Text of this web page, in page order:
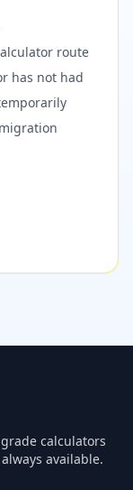
route
has not had
calculators
available.